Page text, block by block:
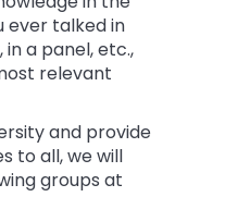
ever talked in
a panel, etc.,
relevant
and provide
to all, we will
groups at